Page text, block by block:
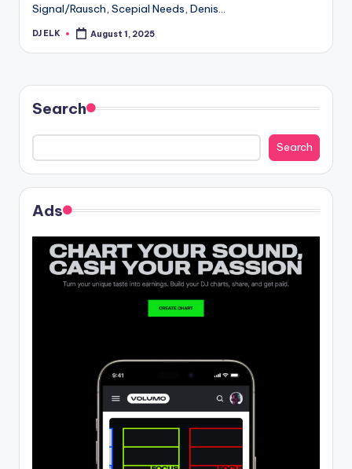
Signal/Rausch, Scepial Needs, Denis…
Posted
DJ ELK August 1, 2025
Search
Search
Ads